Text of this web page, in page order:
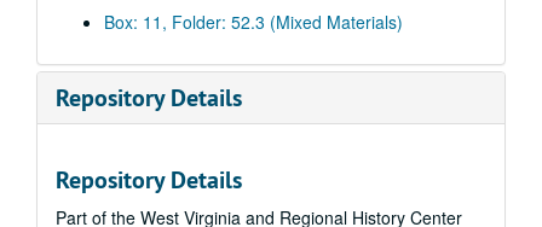
Box: 11, Folder: 52.3 (Mixed Materials)
Repository Details
Repository Details
Part of the West Virginia and Regional History Center
A&M 4052:Pearl S. Buck, Author, Literary Manuscripts
Series 2. Non-fiction
Series 2. Non-fiction, ca. 1936-1972
Series 3. Children's Books
Series 3. Children's Books, ca. 1940-1967
"Oriental Fairy Tales", later